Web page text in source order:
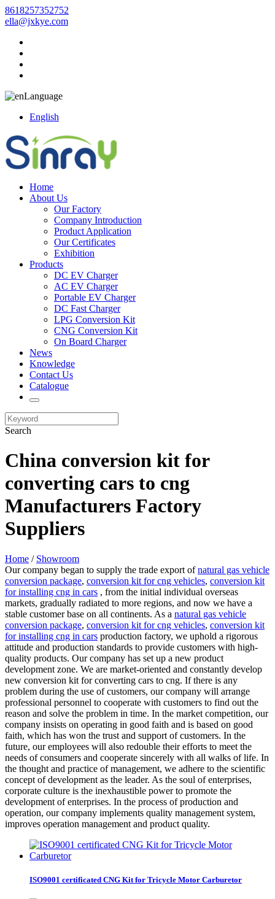
8618257352752
ella@jxkye.com
Language
English
Home
About Us
Our Factory
Company Introduction
Product Application
Our Certificates
Exhibition
Products
DC EV Charger
AC EV Charger
Portable EV Charger
DC Fast Charger
LPG Conversion Kit
CNG Conversion Kit
On Board Charger
News
Knowledge
Contact Us
Catalogue
Search
China conversion kit for
converting cars to cng
Manufacturers Factory
Suppliers
Home / Showroom
Our company began to supply the trade export ofnatural gas vehicle
conversion package, conversion kit for cng vehicles, conversion kit
for installing cng in cars , from the initial individual overseas
markets, gradually radiated to more regions, and now we have a
stable customer base on all continents. As a natural gas vehicle
conversion package, conversion kit for cng vehicles, conversion kit
for installing cng in cars production factory, we uphold a rigorous
attitude and production standards to provide customers with high-
quality products. Our company has set up a new product
development zone. We are market-oriented and constantly develop
new conversion kit for converting cars to cng. If there is any
problem during the use of customers, our company will arrange
professional personnel to cooperate with customers to find out the
reason and solve the problem in time. In the market competition, our
company insists on operating in good faith and is based on good
faith, which has won the trust and support of customers. In the
future, our employees will also redouble their efforts to meet the
needs of consumers and cooperate sincerely with all walks of life. In
the thought and practice of management, we adhere to the scientific
concept of development as the leader. As the soul of enterprises,
corporate culture is the inexhaustible power to promote the
development of enterprises. In the process of production and
operation, our company implements quality management system,
improves operation management and product quality.
ISO9001 certificated CNG Kit for Tricycle Motor Carburetor